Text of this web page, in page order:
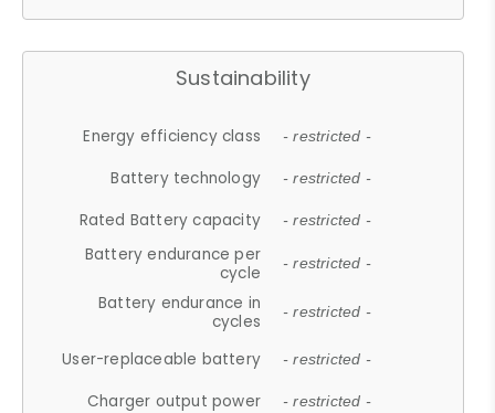
Sustainability
Energy efficiency class - restricted -
Battery technology - restricted -
Rated Battery capacity - restricted -
Battery endurance per
cycle
- restricted -
Battery endurance in
cycles
- restricted -
User-replaceable battery - restricted -
Charger output power - restricted -